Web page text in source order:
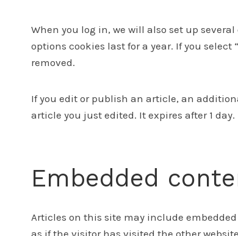
When you log in, we will also set up
options cookies last for a year. If you
removed.
If you edit or publish an article, an
article you just edited. It expires after 1 day.
Embedded
Articles on this site may include
as if the visitor has visited the other